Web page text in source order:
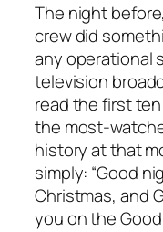
The night
crew did
any operational
television
read the first
the most-
history at that
simply: “Good
Christmas, and
you on the Good